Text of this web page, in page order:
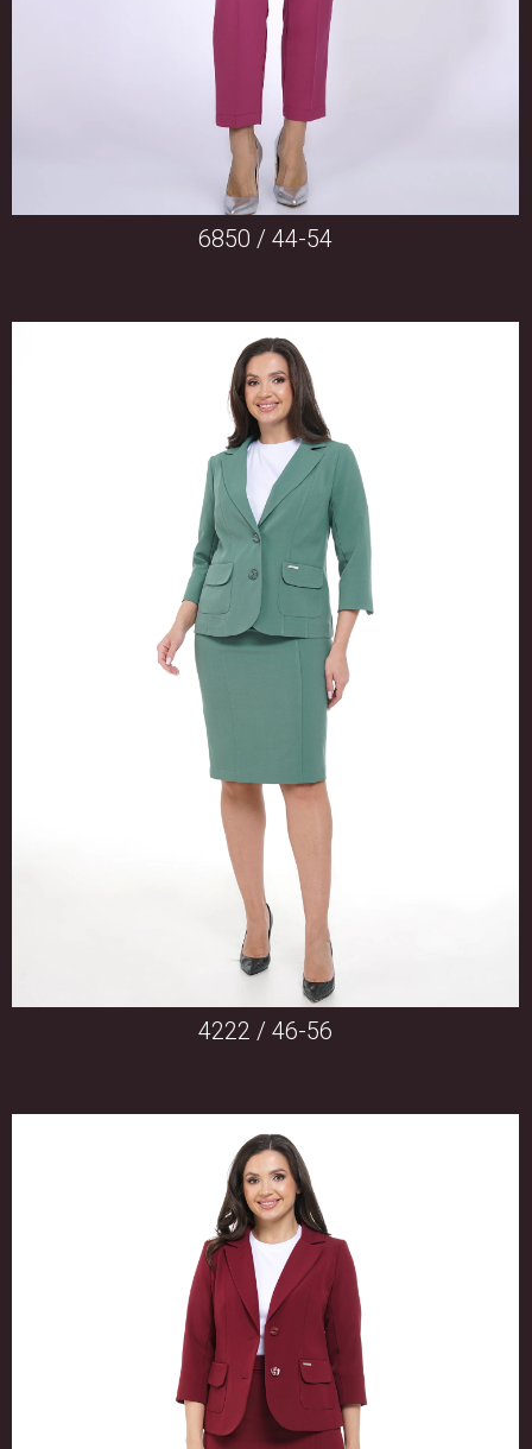
6850 / 44-54
4222 / 46-56